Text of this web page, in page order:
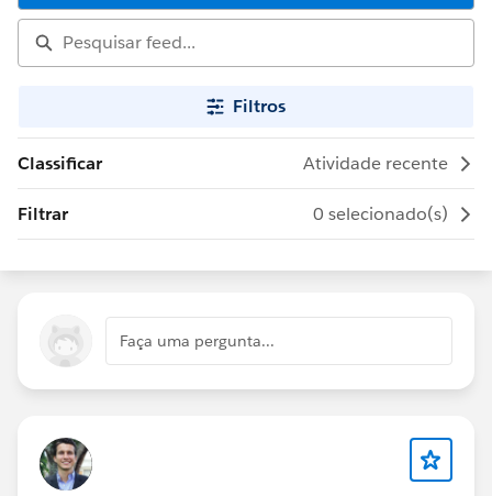
Filtros
Classificar Atividade recente
Filtrar 0 selecionado(s)
Faça uma pergunta...